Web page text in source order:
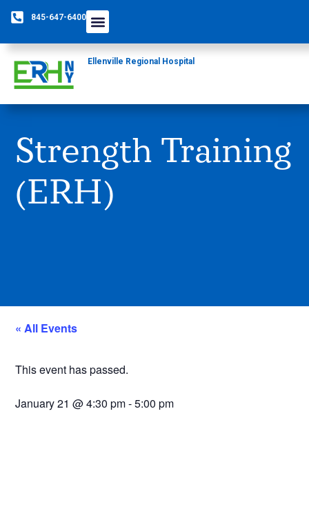
845-647-6400
Ellenville Regional Hospital
Strength Training
(ERH)
« All Events
This event has passed.
January 21 @4:30 pm-5:00 pm